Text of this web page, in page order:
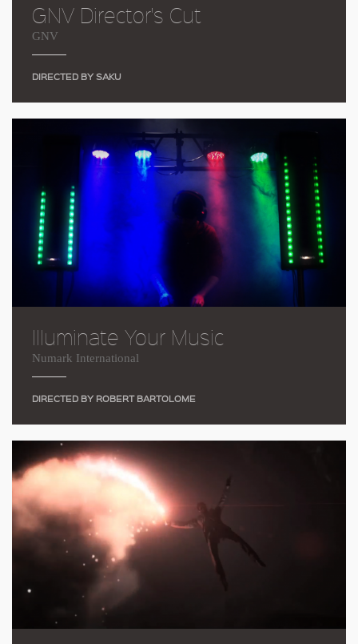
GNV Director's Cut
GNV
DIRECTED BY SAKU
Illuminate Your Music
Numark International
DIRECTED BY ROBERT BARTOLOME